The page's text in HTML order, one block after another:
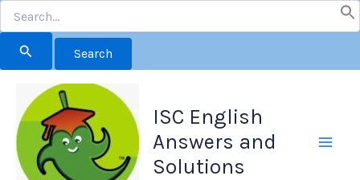
for:
content
ISC English
Answers and
Solutions